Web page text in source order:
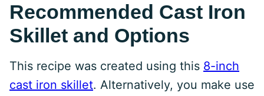
Recommended Cast Iron
Skillet and Options
This recipe was created using this 8-inch
cast iron skillet. Alternatively, you make use